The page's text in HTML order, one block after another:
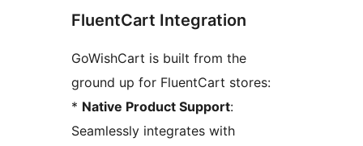
FluentCart Integration
GoWishCart is built from the
ground up for FluentCart stores:
* Native Product Support:
Seamlessly integrates with